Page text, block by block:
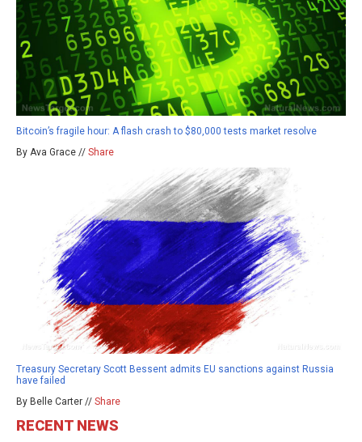
Bitcoin’s fragile hour: A flash crash to $80,000 tests market resolve
By Ava Grace // Share
Treasury Secretary Scott Bessent admits EU sanctions against Russia
have failed
By Belle Carter // Share
RECENT NEWS